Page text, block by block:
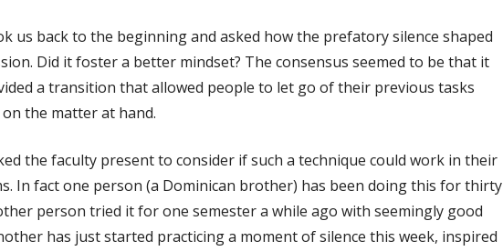
us back to the beginning and asked how the prefatory silence shaped
Did it foster a better mindset? The consensus seemed to be that it
a transition that allowed people to let go of their previous tasks
the matter at hand.
the faculty present to consider if such a technique could work in their
In fact one person (a Dominican brother) has been doing this for thirty
person tried it for one semester a while ago with seemingly good
has just started practicing a moment of silence this week, inspired